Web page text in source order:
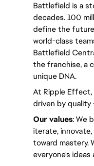
Battlefield is a
decades. 100
define the
world-class
Battlefield
the franchise, a
unique DNA.
At Ripple Effect,
driven by quality
Our values: We
iterate,
toward mastery.
everyone's ideas